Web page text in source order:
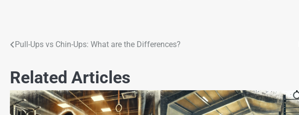
Pull-Ups vs Chin-Ups: What are the Differences?
Related Articles